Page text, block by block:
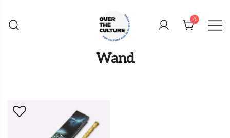
content
POP CULTURE AND
FANDOM STORE
0
Wand